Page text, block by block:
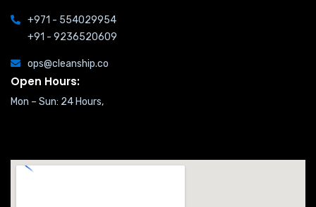
+971 - 554029954
+91 - 9236520609
ops@cleanship.co
Open Hours:
Mon – Sun: 24 Hours,